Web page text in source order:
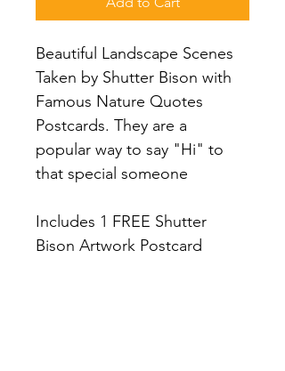
Beautiful Landscape Scenes
Taken by Shutter Bison with
Famous Nature Quotes
Postcards. They are a
popular way to say "Hi" to
that special someone
Includes 1 FREE Shutter
Bison Artwork Postcard